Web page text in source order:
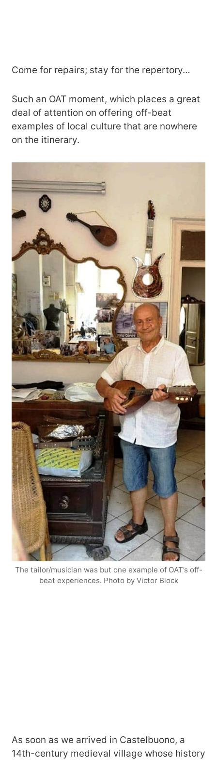
Come for repairs; stay for the repertory…
Such an OAT moment, which places a great
deal of attention on offering off-beat
examples of local culture that are nowhere
on the itinerary.
The tailor/musician was but one example of OAT’s off-
beat experiences. Photo by Victor Block
As soon as we arrived in Castelbuono, a
14th-century medieval village whose history